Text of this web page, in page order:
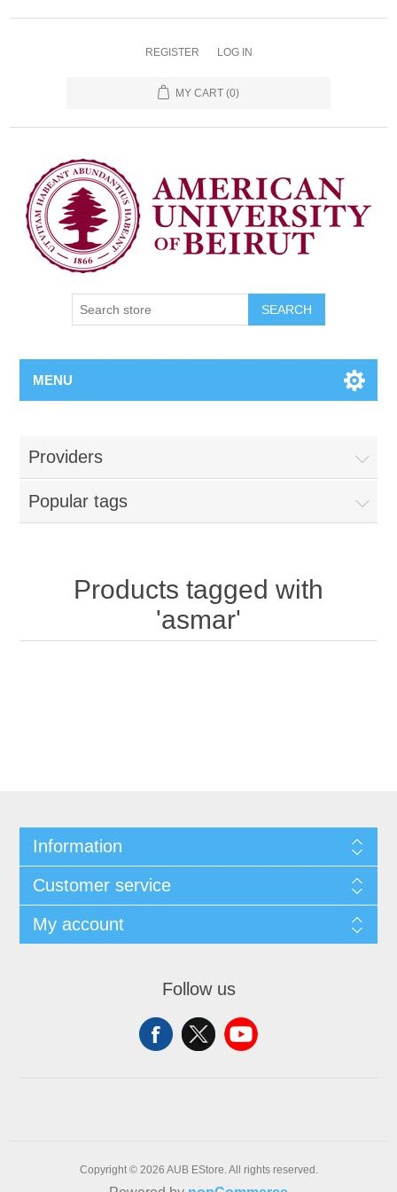
REGISTER LOG IN
MY CART (0)
SEARCH
MENU
Providers
Popular tags
Products tagged with
'asmar'
Information
Customer service
My account
Follow us
Copyright © 2026 AUB EStore. All rights reserved.